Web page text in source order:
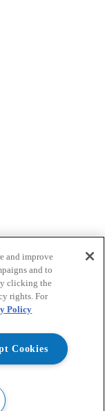
and improve
and to
clicking the
rights. For
Policy
Cookies